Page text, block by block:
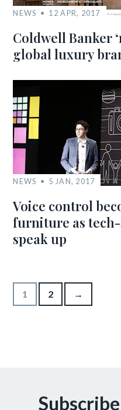
NEWS 12 APR, 2017
Coldwell Banker
global luxury
NEWS 5 JAN, 2017
Voice control
furniture as
speak up
Posts
1 2 →